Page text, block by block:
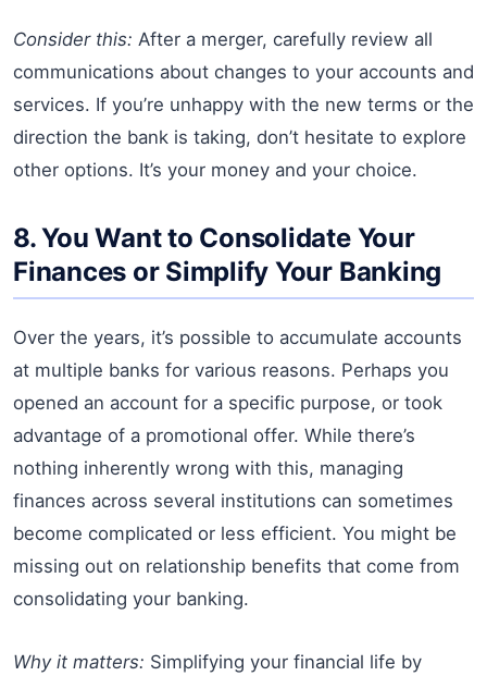
Consider this: After a merger, carefully review all
communications about changes to your accounts and
services. If you’re unhappy with the new terms or the
direction the bank is taking, don’t hesitate to explore
other options. It’s your money and your choice.
8. You Want to Consolidate Your
Finances or Simplify Your Banking
Over the years, it’s possible to accumulate accounts
at multiple banks for various reasons. Perhaps you
opened an account for a specific purpose, or took
advantage of a promotional offer. While there’s
nothing inherently wrong with this, managing
finances across several institutions can sometimes
become complicated or less efficient. You might be
missing out on relationship benefits that come from
consolidating your banking.
Why it matters: Simplifying your financial life by